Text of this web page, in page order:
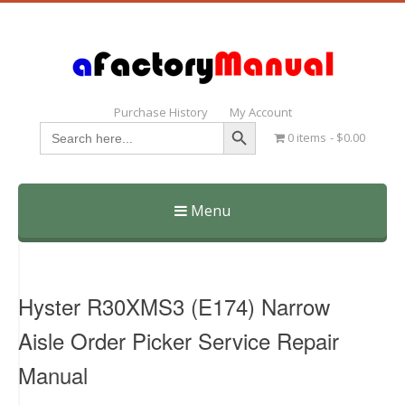
Purchase History My Account
Search
for:
Search Button
0 items $0.00
Menu
Skip
Hyster R30XMS3 (E174) Narrow
Aisle Order Picker Service Repair
Manual